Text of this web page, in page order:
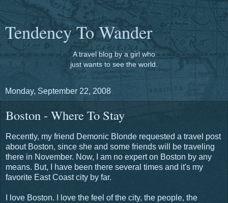
Tendency To Wander
A travel blog by a girl who
just wants to see the world.
Monday, September 22, 2008
Boston - Where To Stay
Recently, my friend Demonic Blonde requested a travel post
about Boston, since she and some friends will be traveling
there in November. Now, I am no expert on Boston by any
means. But, I have been there several times and it's my
favorite East Coast city by far.
I love Boston. I love the feel of the city, the people, the